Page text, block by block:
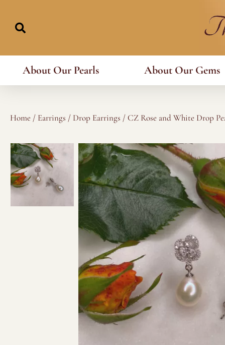
content
About Our Pearls About Our Gems
Home / Earrings / Drop Earrings / CZ Rose and White Drop